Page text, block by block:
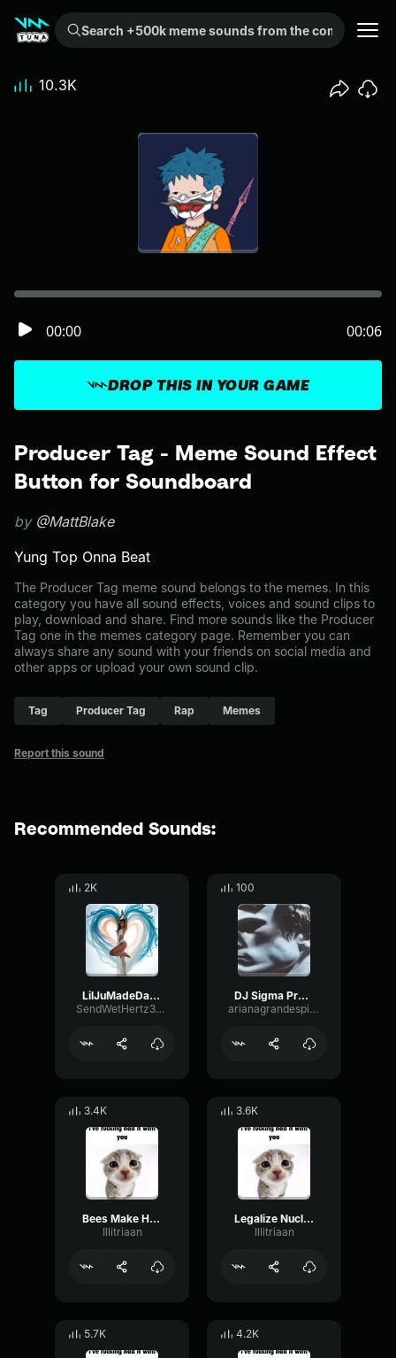
Search +500k meme sounds from the community...
Producer Tag - Meme Sound Effect
Button for Soundboard
by @MattBlake
Yung Top Onna Beat
The Producer Tag meme sound belongs to the memes. In this
category you have all sound effects, voices and sound clips to
play, download and share. Find more sounds like the Producer
Tag one in the memes category page. Remember you can
always share any sound with your friends on social media and
other apps or upload your own sound clip.
Tag Producer Tag Rap Memes
Report this sound
DROP THIS IN YOUR GAME
00:00 00:06
10.3K
Recommended Sounds:
2K
LilJuMadeDaBeat Producer Tag
SendWetHertz32558
100
DJ Sigma Producer Tag
arianagrandespillow
3.4K
Bees Make Honey Producer Tag (Clean)
Illitriaan
3.6K
Legalize Nuclear Bombs Producer Tag (Cleanec)
Illitriaan
5.7K 4.2K